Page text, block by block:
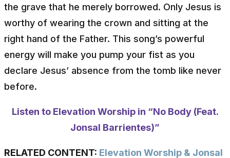
the grave that he merely borrowed. Only Jesus is
worthy of wearing the crown and sitting at the
right hand of the Father. This song’s powerful
energy will make you pump your fist as you
declare Jesus’ absence from the tomb like never
before.
Listen to Elevation Worship in “No Body (Feat.
Jonsal Barrientes)”
RELATED CONTENT: Elevation Worship & Jonsal